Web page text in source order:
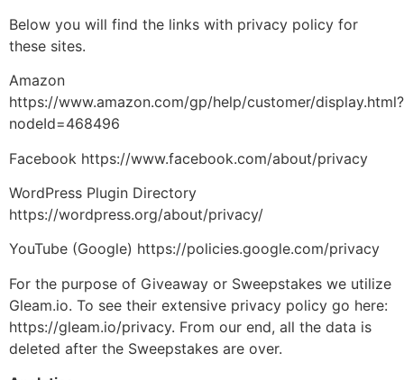
Below you will find the links with privacy policy for
these sites.
Amazon
https://www.amazon.com/gp/help/customer/display.html?
nodeId=468496
Facebook https://www.facebook.com/about/privacy
WordPress Plugin Directory
https://wordpress.org/about/privacy/
YouTube (Google) https://policies.google.com/privacy
For the purpose of Giveaway or Sweepstakes we utilize
Gleam.io. To see their extensive privacy policy go here:
https://gleam.io/privacy. From our end, all the data is
deleted after the Sweepstakes are over.